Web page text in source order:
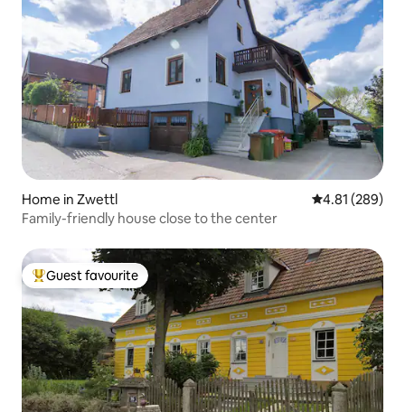
Home in Zwettl 4.81 out of 5
4.81 (289)
Family-friendly house close to the center
Top guest favourite
Guest favourite